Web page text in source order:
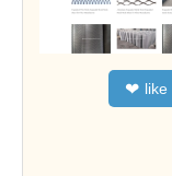
❤ like